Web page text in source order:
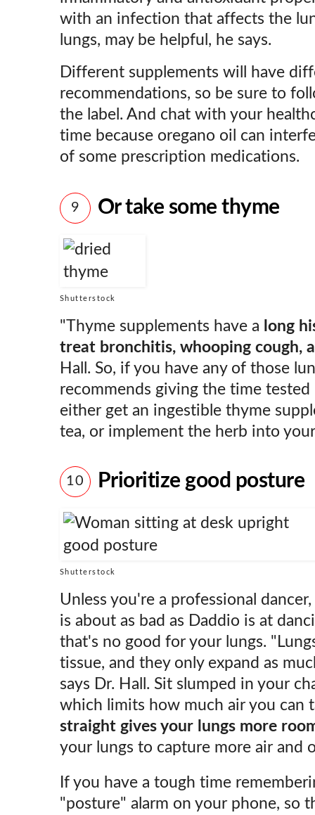
with an infection that affects the
lungs, may be helpful, he says.
Different supplements will have
recommendations, so be sure to
the label. And chat with your
time because oregano oil can
of some prescription medications.
9 Or take some thyme
Shutterstock
"Thyme supplements have a long
treat bronchitis, whooping cough,
Hall. So, if you have any of those
recommends giving the time tested
either get an ingestible thyme
tea, or implement the herb into
10 Prioritize good posture
Shutterstock
Unless you're a professional
is about as bad as Daddio is at
that's no good for your lungs.
tissue, and they only expand as
says Dr. Hall. Sit slumped in your
which limits how much air you can
straight gives your lungs more
your lungs to capture more air and
If you have a tough time
"posture" alarm on your phone, so